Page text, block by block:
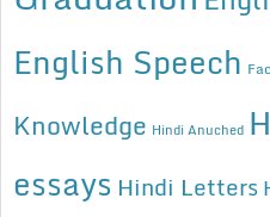
English Speech
Knowledge Hindi Anuched
essays Hindi Letters